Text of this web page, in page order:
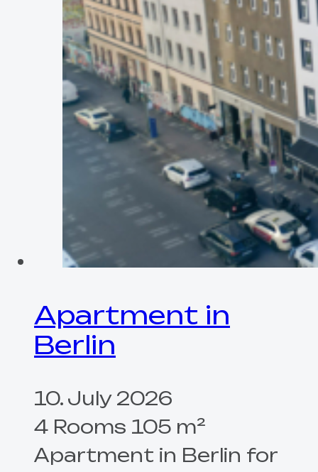
Apartment in
Berlin
10. July 2026
4 Rooms 105 m²
Apartment in Berlin for